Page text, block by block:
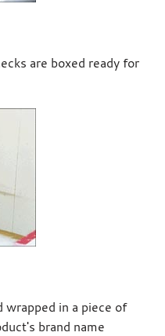
are boxed ready for
wrapped in a piece of
brand name